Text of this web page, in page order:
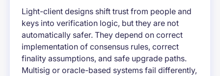
Light-client designs shift trust from people and
keys into verification logic, but they are not
automatically safer. They depend on correct
implementation of consensus rules, correct
finality assumptions, and safe upgrade paths.
Multisig or oracle-based systems fail differently,